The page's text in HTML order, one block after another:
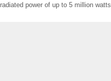
radiated power of up to 5 million watts